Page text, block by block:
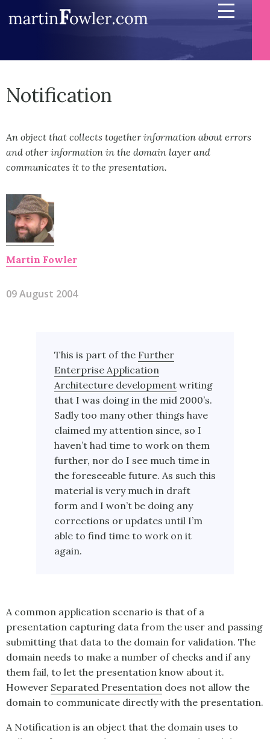
Notification
An object that collects together information about errors
and other information in the domain layer and
communicates it to the presentation.
Martin Fowler
09 August 2004
This is part of the Further
Enterprise Application
Architecture development writing
that I was doing in the mid 2000’s.
Sadly too many other things have
claimed my attention since, so I
haven’t had time to work on them
further, nor do I see much time in
the foreseeable future. As such this
material is very much in draft
form and I won’t be doing any
corrections or updates until I’m
able to find time to work on it
again.
A common application scenario is that of a
presentation capturing data from the user and passing
submitting that data to the domain for validation. The
domain needs to make a number of checks and if any
them fail, to let the presentation know about it.
However Separated Presentation does not allow the
domain to communicate directly with the presentation.
A Notification is an object that the domain uses to